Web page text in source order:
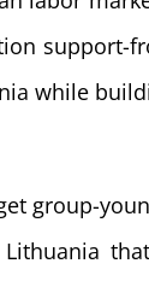
support-
while
group-